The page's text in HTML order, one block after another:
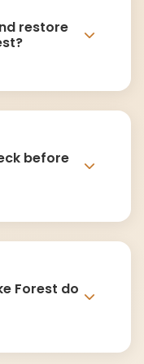
restore
before
Forest do